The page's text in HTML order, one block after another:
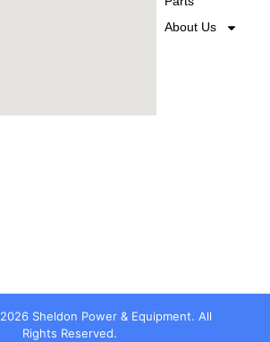
About Us
2026 Sheldon Power & Equipment. All
Rights Reserved.